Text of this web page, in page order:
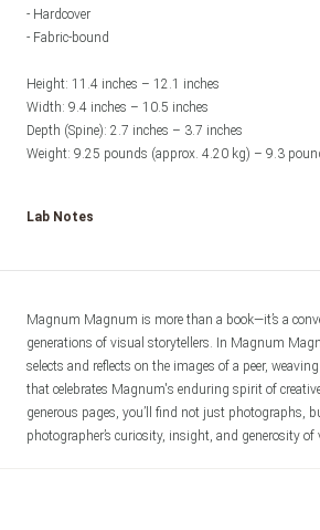
- Hardcover
- Fabric-bound
Height: 11.4 inches – 12.1 inches
Width: 9.4 inches – 10.5 inches
Depth (Spine): 2.7 inches – 3.7 inches
Weight: 9.25 pounds (approx. 4.20 kg) – 9.3
Lab Notes
Magnum Magnum is more than a book—it’s a
generations of visual storytellers. In Magnum
selects and reflects on the images of a peer,
that celebrates Magnum's enduring spirit of
generous pages, you’ll find not just photographs,
photographer’s curiosity, insight, and generosity of